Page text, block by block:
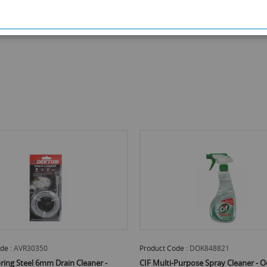
: AVR30350
Steel 6mm Drain Cleaner -
Product Code : DOK848821
CIF Multi-Purpose Spray Cleaner -